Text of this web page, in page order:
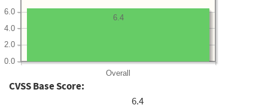
Overall
0.0
2.0
4.0
6.0
6.4
CVSS Base Score:
6.4